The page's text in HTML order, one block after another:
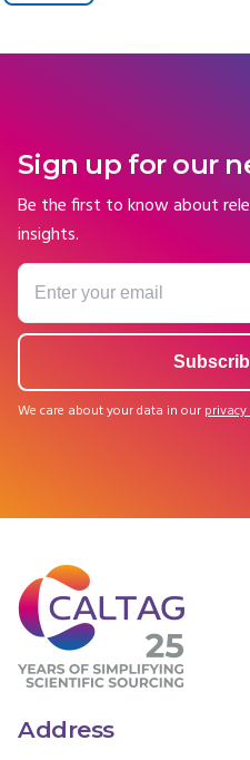
Sign up for our
Be the first to know about
insights.
We care about your data in our
Address